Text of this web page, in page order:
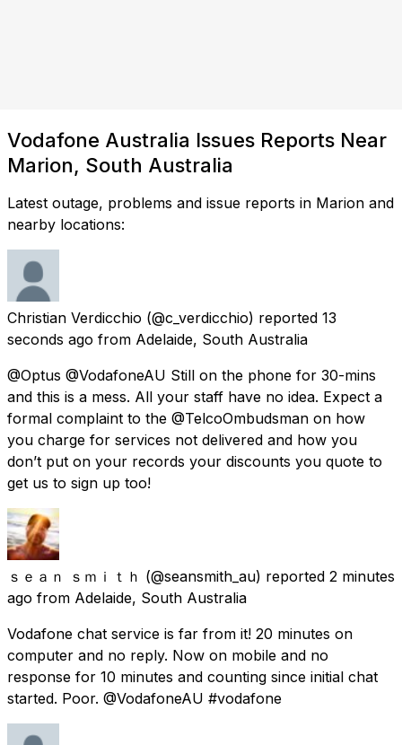
Vodafone Australia Issues Reports Near
Marion, South Australia
Latest outage, problems and issue reports in Marion and
nearby locations:
Christian Verdicchio (@c_verdicchio) reported 13
seconds ago from Adelaide, South Australia
@Optus @VodafoneAU Still on the phone for 30-mins
and this is a mess. All your staff have no idea. Expect a
formal complaint to the @TelcoOmbudsman on how
you charge for services not delivered and how you
don’t put on your records your discounts you quote to
get us to sign up too!
ｓｅａｎ ｓｍｉｔｈ (@seansmith_au) reported 2 minutes
ago from Adelaide, South Australia
Vodafone chat service is far from it! 20 minutes on
computer and no reply. Now on mobile and no
response for 10 minutes and counting since initial chat
started. Poor. @VodafoneAU #vodafone